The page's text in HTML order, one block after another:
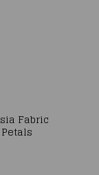
Fabric